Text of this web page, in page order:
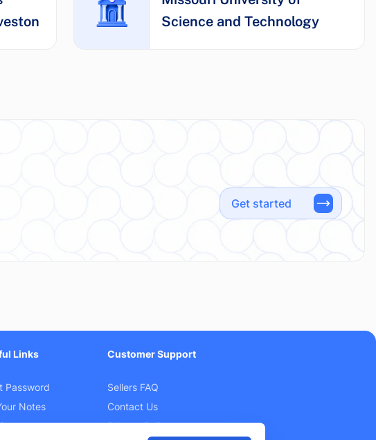
Science and Technology
Get started
Links
Password
Notes
Customer Support
Sellers FAQ
Contact Us
Privacy Policy